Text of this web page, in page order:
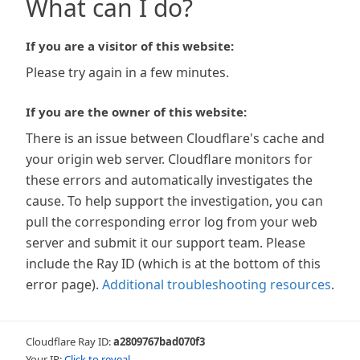
What can I do?
If you are a visitor of this website:
Please try again in a few minutes.
If you are the owner of this website:
There is an issue between Cloudflare's cache and
your origin web server. Cloudflare monitors for
these errors and automatically investigates the
cause. To help support the investigation, you can
pull the corresponding error log from your web
server and submit it our support team. Please
include the Ray ID (which is at the bottom of this
error page). Additional troubleshooting resources.
Cloudflare Ray ID:a2809767bad070f3